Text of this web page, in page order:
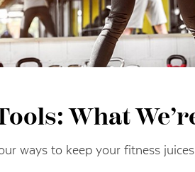
What
ways to keep your fitness